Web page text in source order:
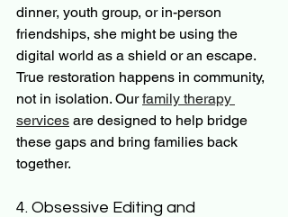
dinner, youth group, or in-person
friendships, she might be using the
digital world as a shield or an escape.
True restoration happens in community,
not in isolation. Our family therapy
services are designed to help bridge
these gaps and bring families back
together.
4. Obsessive Editing and